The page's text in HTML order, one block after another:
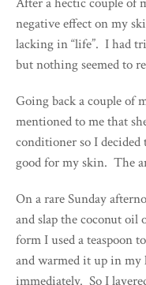
negative effect on my
lacking in “life”. I had
but nothing seemed to
Going back a couple of
mentioned to me that
conditioner so I
good for my skin. The
On a rare Sunday
and slap the coconut oil
form I used a teaspoon
and warmed it up in my
immediately. So I